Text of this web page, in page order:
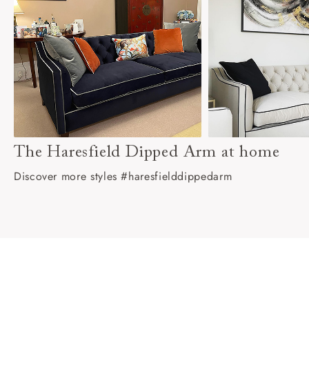
The Haresfield Dipped Arm at home
Discover more styles #haresfielddippedarm